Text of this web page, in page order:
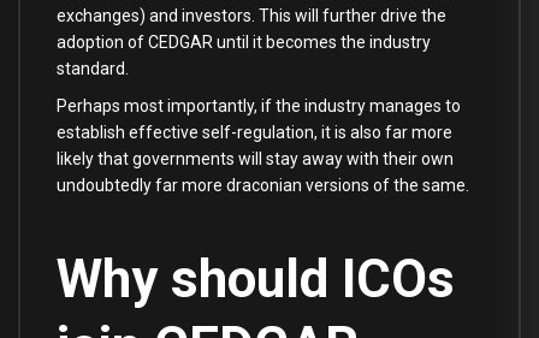
exchanges) and investors. This will further drive the
adoption of CEDGAR until it becomes the industry
standard.
Perhaps most importantly, if the industry manages to
establish effective self-regulation, it is also far more
likely that governments will stay away with their own
undoubtedly far more draconian versions of the same.
Why should ICOs